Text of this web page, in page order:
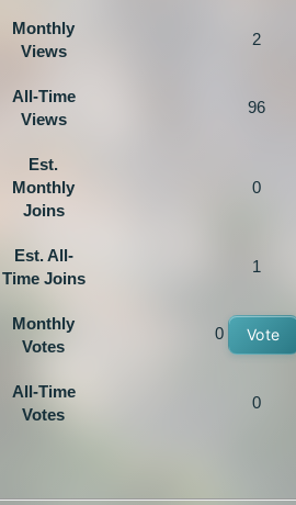
Monthly
Views
2
All-Time
Views
96
Est.
Monthly
Joins
0
Est. All-
Time Joins
1
Monthly
Votes
0 Vote
All-Time
Votes
0